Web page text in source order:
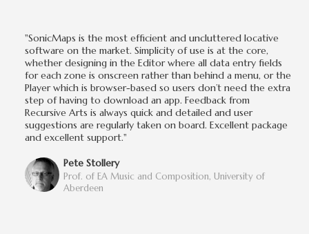
"SonicMaps is the most efficient and uncluttered locative
software on the market. Simplicity of use is at the core,
whether designing in the Editor where all data entry fields
for each zone is onscreen rather than behind a menu, or the
Player which is browser-based so users don’t need the extra
step of having to download an app. Feedback from
Recursive Arts is always quick and detailed and user
suggestions are regularly taken on board. Excellent package
and excellent support."
Pete Stollery
Prof. of EA Music and Composition, University of
Aberdeen